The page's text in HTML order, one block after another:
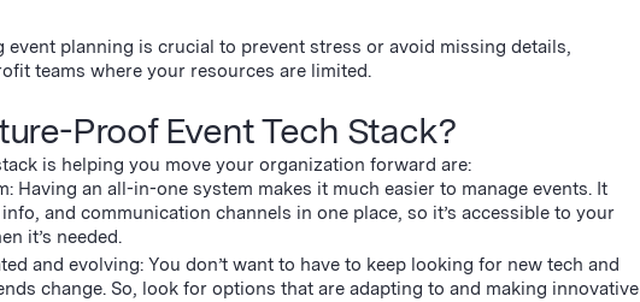
planning is crucial to prevent stress or avoid missing details,
teams where your resources are limited.
Proof Event Tech Stack?
is helping you move your organization forward are:
Having an all-in-one system makes it much easier to manage events. It
and communication channels in one place, so it’s accessible to your
it’s needed.
and evolving: You don’t want to have to keep looking for new tech and
change. So, look for options that are adapting to and making innovative